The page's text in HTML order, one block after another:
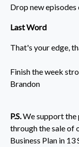
Drop new episodes
Last Word
That's your edge,
Finish the week
Brandon
P.S.We support the
through the sale of
Business Plan in 13